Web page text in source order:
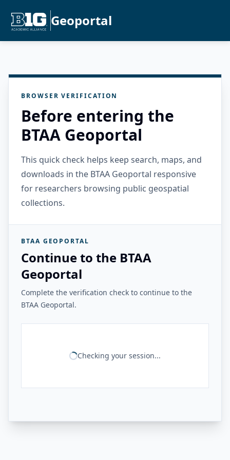
Geoportal
BROWSER VERIFICATION
Before entering the
BTAA Geoportal
This quick check helps keep search, maps, and
downloads in the BTAA Geoportal responsive
for researchers browsing public geospatial
collections.
BTAA GEOPORTAL
Continue to the BTAA
Geoportal
Complete the verification check to continue to the
BTAA Geoportal.
Checking your session...